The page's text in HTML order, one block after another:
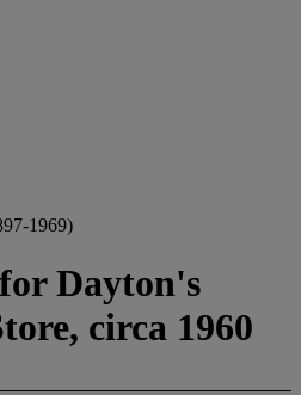
1969)
Dayton's
circa 1960